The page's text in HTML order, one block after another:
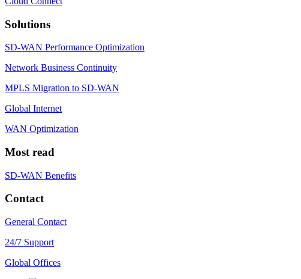
Solutions
SD-WAN Performance Optimization
Network Business Continuity
MPLS Migration to SD-WAN
Global Internet
WAN Optimization
Most read
SD-WAN Benefits
Contact
General Contact
24/7 Support
Global Offices